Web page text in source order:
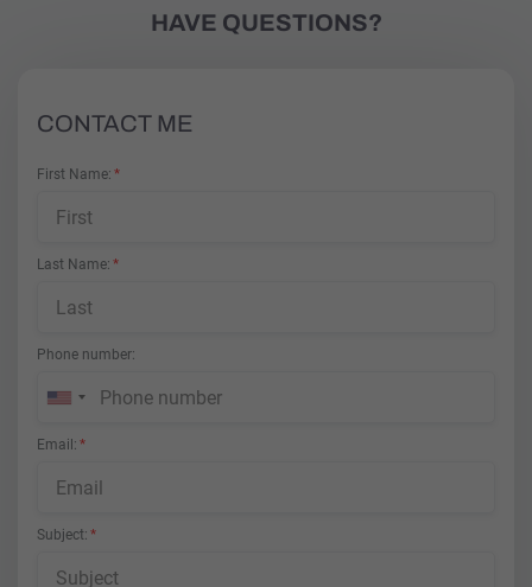
HAVE QUESTIONS?
CONTACT ME
First Name
Last Name
Phone number
Email
Subject